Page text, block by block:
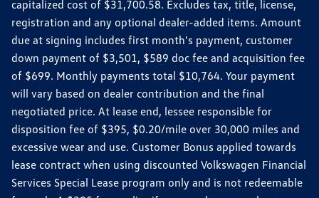
capitalized cost of $31,700.58. Excludes tax, title, license,
registration and any optional dealer-added items. Amount
due at signing includes first month's payment, customer
down payment of $3,501, $589 doc fee and acquisition fee
of $699. Monthly payments total $10,764. Your payment
will vary based on dealer contribution and the final
negotiated price. At lease end, lessee responsible for
disposition fee of $395, $0.20/mile over 30,000 miles and
excessive wear and use. Customer Bonus applied towards
lease contract when using discounted Volkswagen Financial
Services Special Lease program only and is not redeemable